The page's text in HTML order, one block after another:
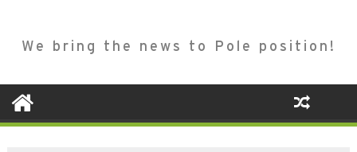
We bring the news to Pole position!